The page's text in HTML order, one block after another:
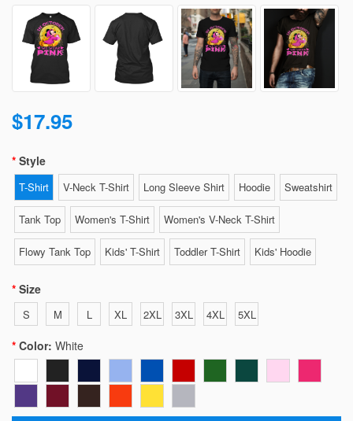
$17.95
Style
T-Shirt V-Neck T-Shirt Long Sleeve Shirt Hoodie Sweatshirt
Tank Top Women's T-Shirt Women's V-Neck T-Shirt
Flowy Tank Top Kids' T-Shirt Toddler T-Shirt Kids' Hoodie
Size
S M L XL 2XL 3XL 4XL 5XL
Color: White